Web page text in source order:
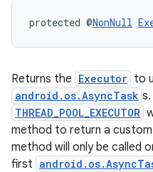
protected @NonNull
Returns the Executor to
android.os.AsyncTask
THREAD_POOL_EXECUTOR
method to return a
method will only be called
first